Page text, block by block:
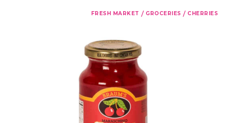
FRESH MARKET / GROCERIES / CHERRIES